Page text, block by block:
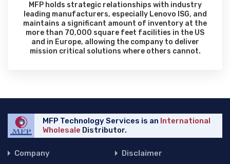
MFP holds strategic relationships with industry
leading manufacturers, especially Lenovo ISG, and
maintains a significant amount of inventory at the
more than 70,000 square feet facilities in the US
and in Europe, allowing the company to deliver
mission critical solutions where others cannot.
MFP Technology Services is an International
Wholesale Distributor.
Company
Disclaimer